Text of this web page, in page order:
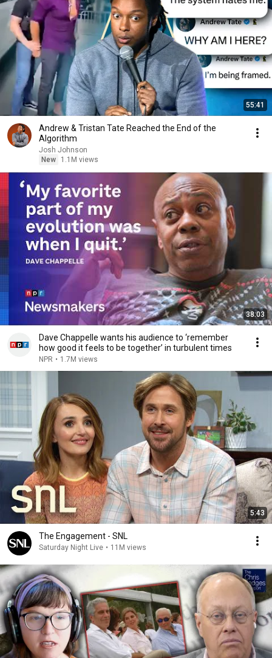
55:41
Andrew & Tristan Tate Reached the End of the
Algorithm
Josh Johnson
New
1.1M views
38:03
Dave Chappelle wants his audience to ‘remember
how good it feels to be together’ in turbulent times
NPR • 1.7M views
5:43
The Engagement - SNL
Saturday Night Live • 11M views